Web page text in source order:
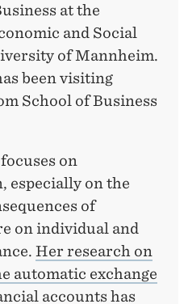
at the
and Social
of Mannheim.
been visiting
School of Business
on
especially on the
of
on individual and
Her research on
automatic exchange
accountshas